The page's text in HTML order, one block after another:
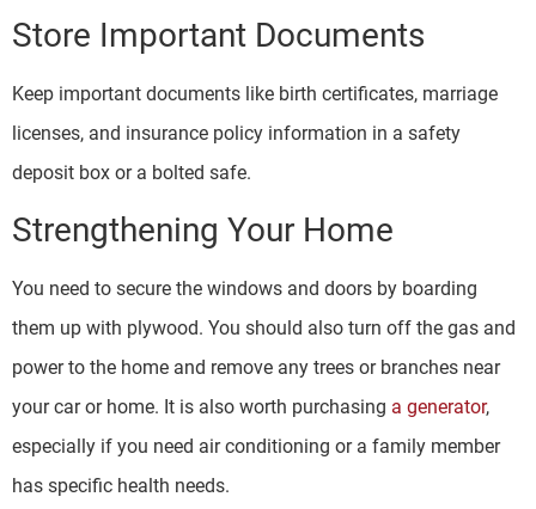
Store Important Documents
Keep important documents like birth certificates, marriage
licenses, and insurance policy information in a safety
deposit box or a bolted safe.
Strengthening Your Home
You need to secure the windows and doors by boarding
them up with plywood. You should also turn off the gas and
power to the home and remove any trees or branches near
your car or home. It is also worth purchasing a generator,
especially if you need air conditioning or a family member
has specific health needs.